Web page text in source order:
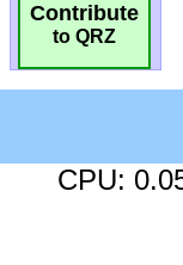
Contribute
to QRZ
CPU: